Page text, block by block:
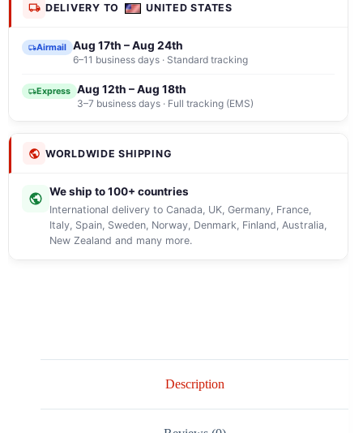
DELIVERY TO UNITED STATES
Airmail Aug 17th – Aug 24th
6–11 business days · Standard tracking
Express Aug 12th – Aug 18th
3–7 business days · Full tracking (EMS)
WORLDWIDE SHIPPING
We ship to 100+ countries
International delivery to Canada, UK, Germany, France,
Italy, Spain, Sweden, Norway, Denmark, Finland, Australia,
New Zealand and many more.
Description